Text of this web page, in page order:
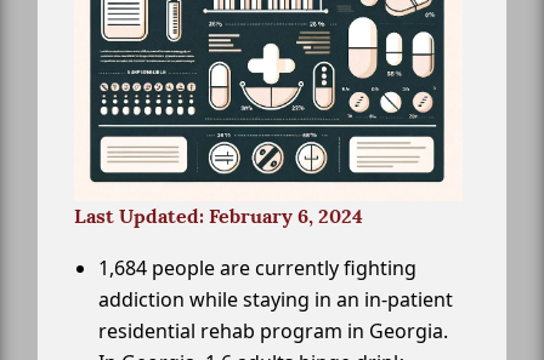
Last Updated: February 6, 2024
1,684 people are currently fighting
addiction while staying in an in-patient
residential rehab program in Georgia.